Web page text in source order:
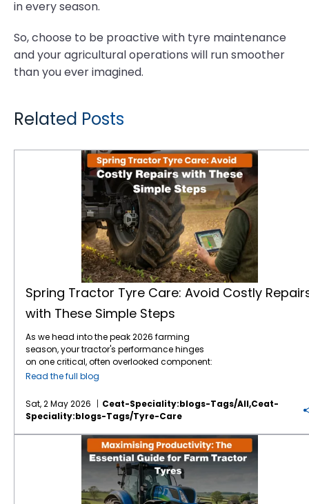
in every season.
So, choose to be proactive with tyre maintenance
and your agricultural operations will run smoother
than you ever imagined.
Related Posts
Spring Tractor Tyre Care: Avoid Costly
with These Simple Steps
As we head into the peak 2026 farming
season, your tractor's performance hinges
on one critical, often overlooked component:
the contact between tyre and the soil. After a
straight into heavy fieldwork without a proper
tractor tyre maintenance check is a recipe
for expensive downtime. Farmers and
brands likeCEAT Specialty tyreshave
experienced how simple oversight leads to
carcass failure or 20% premature tread wear.
This guide provides a professional
framework for budget-friendly tractor
maintenance to ensure your fleet is field-
Read the full blog
Sat, 2 May 2026
Ceat-Speciality:blogs-Tags/all,ceat-
Speciality:blogs-Tags/tyre-Care